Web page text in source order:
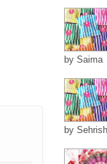
by Saima
by